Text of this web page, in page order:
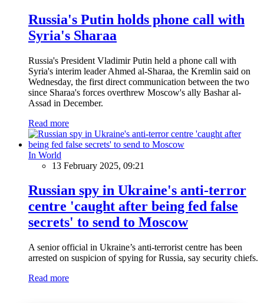
Russia's Putin holds phone call with
Syria's Sharaa
Russia's President Vladimir Putin held a phone call with
Syria's interim leader Ahmed al-Sharaa, the Kremlin said on
Wednesday, the first direct communication between the two
since Sharaa's forces overthrew Moscow's ally Bashar al-
Assad in December.
Read more
In World
13 February 2025, 09:21
Russian spy in Ukraine's anti-terror
centre 'caught after being fed false
secrets' to send to Moscow
A senior official in Ukraine’s anti-terrorist centre has been
arrested on suspicion of spying for Russia, say security chiefs.
Read more